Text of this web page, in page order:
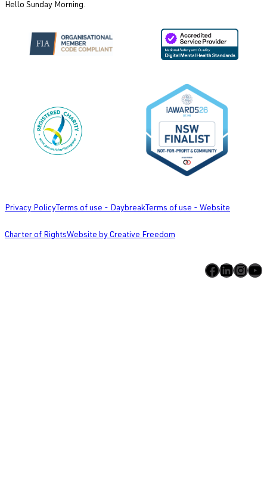
Hello Sunday Morning.
Privacy PolicyTerms of use - DaybreakTerms of use - Website
Charter of RightsWebsite by Creative Freedom
Facebook LinkedIn InstagramYouTube